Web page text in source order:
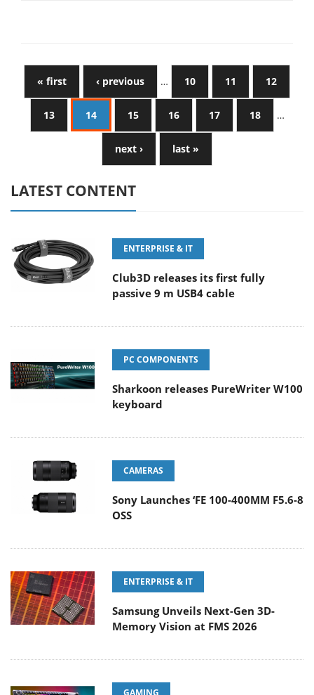
« first ‹ previous … 10 11 12
13 14 15 16 17 18 …
next › last »
LATEST CONTENT
ENTERPRISE & IT
Club3D releases its first fully
passive 9 m USB4 cable
PC COMPONENTS
Sharkoon releases PureWriter W100
keyboard
CAMERAS
Sony Launches ‘FE 100-400MM F5.6-8
OSS
ENTERPRISE & IT
Samsung Unveils Next-Gen 3D-
Memory Vision at FMS 2026